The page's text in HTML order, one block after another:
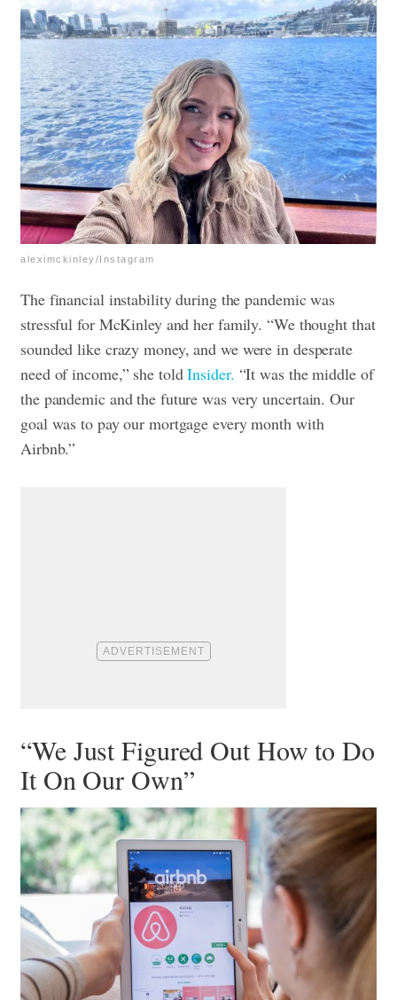
aleximckinley/Instagram
The financial instability during the pandemic was
stressful for McKinley and her family. “We thought that
sounded like crazy money, and we were in desperate
need of income,” she toldInsider. “It was the middle of
the pandemic and the future was very uncertain. Our
goal was to pay our mortgage every month with
Airbnb.”
“We Just Figured Out How to Do
It On Our Own”